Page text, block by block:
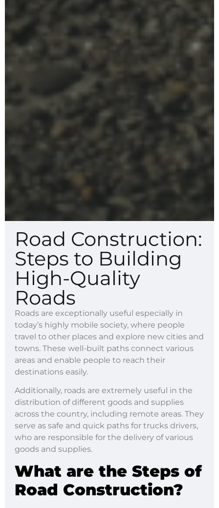
Road Construction:
Steps to Building
High-Quality
Roads
Roads are exceptionally useful especially in
today’s highly mobile society, where people
travel to other places and explore new cities and
towns. These well-built paths connect various
areas and enable people to reach their
destinations easily.
Additionally, roads are extremely useful in the
distribution of different goods and supplies
across the country, including remote areas. They
serve as safe and quick paths for trucks drivers,
who are responsible for the delivery of various
goods and supplies.
What are the Steps of
Road Construction?